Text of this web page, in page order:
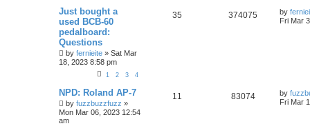
Just bought a
used BCB-60
pedalboard:
Questions
by fernieite » Sat Mar
18, 2023 8:58 pm
1 2 3 4
35 374075 by
Fri Mar
NPD: Roland AP-7
by fuzzbuzzfuzz »
Mon Mar 06, 2023 12:54
am
11 83074 by
Fri Mar